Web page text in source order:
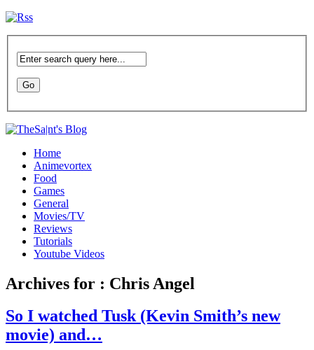
Home
Animevortex
Food
Games
General
Movies/TV
Reviews
Tutorials
Youtube Videos
Archives for : Chris Angel
So I watched Tusk (Kevin Smith’s new
movie) and…